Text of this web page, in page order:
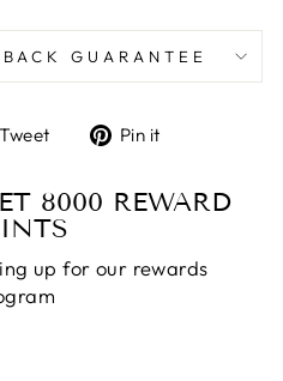
GUARANTEE
Tweet
TweetPin it
8000 REWARD
up for our rewards